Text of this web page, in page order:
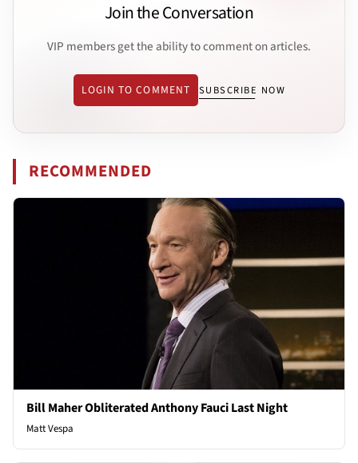
Join the Conversation
VIP members get the ability to comment on articles.
LOGIN TO COMMENT SUBSCRIBE NOW
RECOMMENDED
Bill Maher Obliterated Anthony Fauci Last Night
Matt Vespa